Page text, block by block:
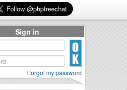
Sign in
I forgot my password